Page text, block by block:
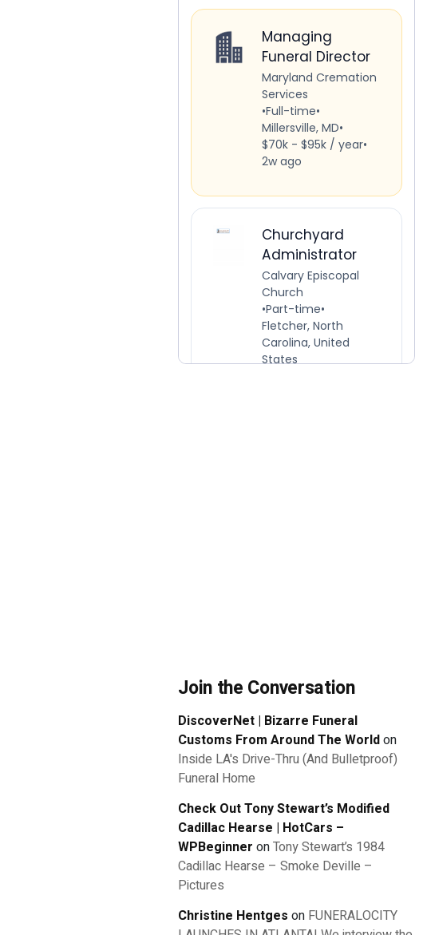
Join the Conversation
DiscoverNet | Bizarre Funeral
Customs From Around The Worldon
Inside LA's Drive-Thru (And Bulletproof)
Funeral Home
Check Out Tony Stewart’s Modified
Cadillac Hearse | HotCars –
WPBeginner onTony Stewart’s 1984
Cadillac Hearse – Smoke Deville –
Pictures
Christine Hentges on FUNERALOCITY